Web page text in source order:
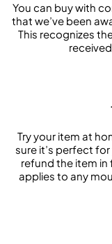
You can buy with
that we’ve been
This recognizes
Try your item at
sure it’s perfect
refund the item
applies to any